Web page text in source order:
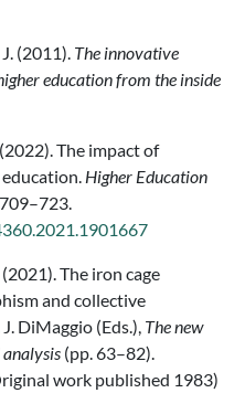
(2011). The innovative
education from the inside
The impact of
Higher Education
The iron cage
and collective
DiMaggio (Eds.), The new
(pp. 63–82).
work published 1983)